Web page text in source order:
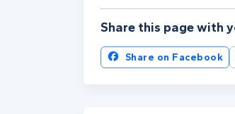
Share this page with
Share on Facebook